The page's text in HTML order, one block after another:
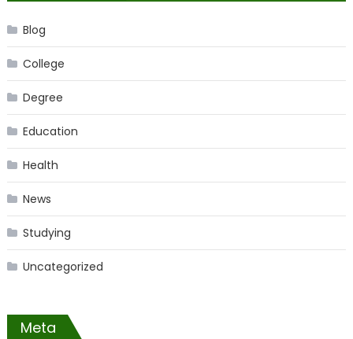
Blog
College
Degree
Education
Health
News
Studying
Uncategorized
Meta